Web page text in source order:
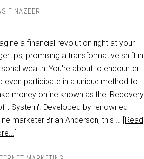
NAZEER
a financial revolution right at your
promising a transformative shift in
wealth. You're about to encounter
even participate in a unique method to
money online known as the 'Recovery
System'. Developed by renowned
marketer Brian Anderson, this … [Read